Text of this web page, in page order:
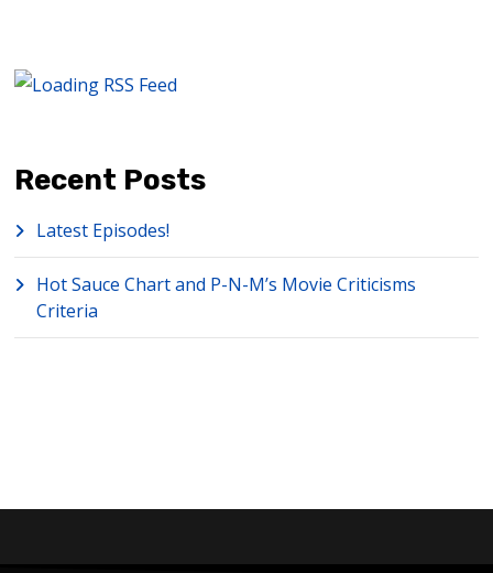
Recent Posts
Latest Episodes!
Hot Sauce Chart and P-N-M’s Movie Criticisms
Criteria